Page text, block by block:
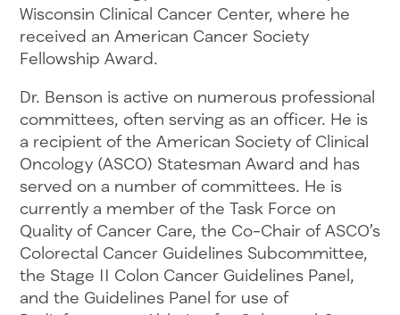
Wisconsin Clinical Cancer Center, where he
received an American Cancer Society
Fellowship Award.
Dr. Benson is active on numerous professional
committees, often serving as an officer. He is
a recipient of the American Society of Clinical
Oncology (ASCO) Statesman Award and has
served on a number of committees. He is
currently a member of the Task Force on
Quality of Cancer Care, the Co-Chair of ASCO’s
Colorectal Cancer Guidelines Subcommittee,
the Stage II Colon Cancer Guidelines Panel,
and the Guidelines Panel for use of